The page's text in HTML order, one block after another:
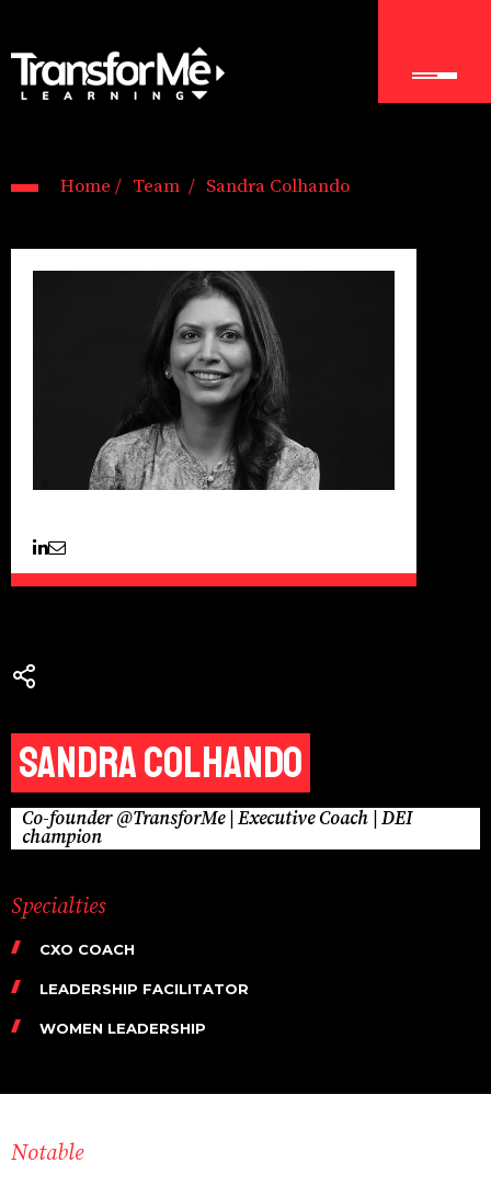
Home / Team / Sandra Colhando
Sandra Colhando
Co-founder @TransforMe | Executive Coach | DEI
champion
Specialties
CXO COACH
LEADERSHIP FACILITATOR
WOMEN LEADERSHIP
Notable